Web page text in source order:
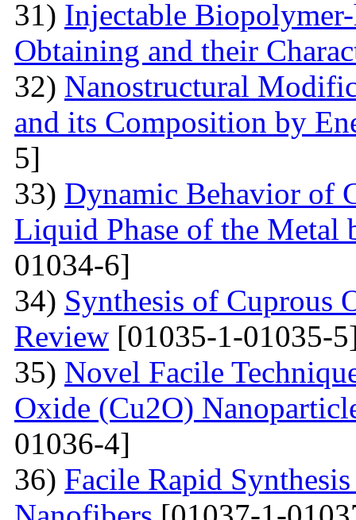
31) Injectable
Obtaining and their
32) Nanostructural
and its Composition by
5]
33) Dynamic Behavior of
Liquid Phase of the Metal
01034-6]
34) Synthesis of Cuprous
Review [01035-1-01035-
35) Novel Facile
Oxide (Cu2O)
01036-4]
36) Facile Rapid